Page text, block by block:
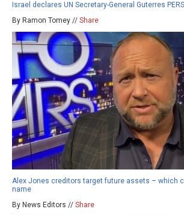
Israel declares UN Secretary-General Guterres
By Ramon Tomey // Share
Alex Jones creditors target future assets – which
name
By News Editors // Share